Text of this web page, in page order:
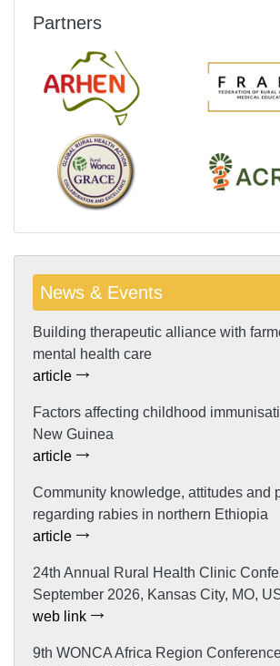
Partners
News & Events
Building therapeutic alliance with
mental health care
article
Factors affecting childhood
New Guinea
article
Community knowledge, attitudes and
regarding rabies in northern Ethiopia
article
24th Annual Rural Health Clinic
September 2026, Kansas City, MO,
web link
9th WONCA Africa Region